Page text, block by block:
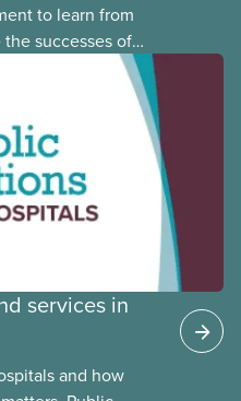
to learn from
successes of
CUPE members,
National Racial
Indigenous
Racial Justice
services in
and how